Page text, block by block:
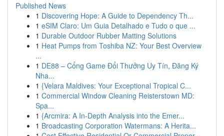
Published News
1 Discovering Hope: A Guide to Dependency Th...
1 eSIM Claro: Um Guia Detalhado e Tudo o que ...
1 Durable Outdoor Rubber Matting Solutions
1 Heat Pumps from Toshiba NZ: Your Best Overview
...
1 DE88 – Cổng Game Đổi Thưởng Uy Tín, Đăng Ký
Nha...
1 {Velara Maldives: Your Exceptional Tropical C...
1 Commercial Window Cleaning Reisterstown MD:
Spa...
1 {Arcmira: A In-Depth Analysis into the Emer...
1 Broadcasting Corporation Watermans: A Herita...